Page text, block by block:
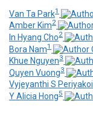
Van Ta Park1
Amber Kim2
In Hyang Cho2
Bora Nam1
Khue Nguyen3
Quyen Vuong3
Vyjeyanthi S Periyakoil
Y Alicia Hong5